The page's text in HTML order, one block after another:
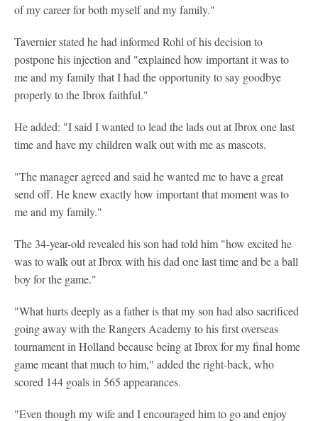
of my career for both myself and my family."
Tavernier stated he had informed Rohl of his decision to
postpone his injection and "explained how important it was to
me and my family that I had the opportunity to say goodbye
properly to the Ibrox faithful."
He added: "I said I wanted to lead the lads out at Ibrox one last
time and have my children walk out with me as mascots.
"The manager agreed and said he wanted me to have a great
send off. He knew exactly how important that moment was to
me and my family."
The 34-year-old revealed his son had told him "how excited he
was to walk out at Ibrox with his dad one last time and be a ball
boy for the game."
"What hurts deeply as a father is that my son had also sacrificed
going away with the Rangers Academy to his first overseas
tournament in Holland because being at Ibrox for my final home
game meant that much to him," added the right-back, who
scored 144 goals in 565 appearances.
"Even though my wife and I encouraged him to go and enjoy